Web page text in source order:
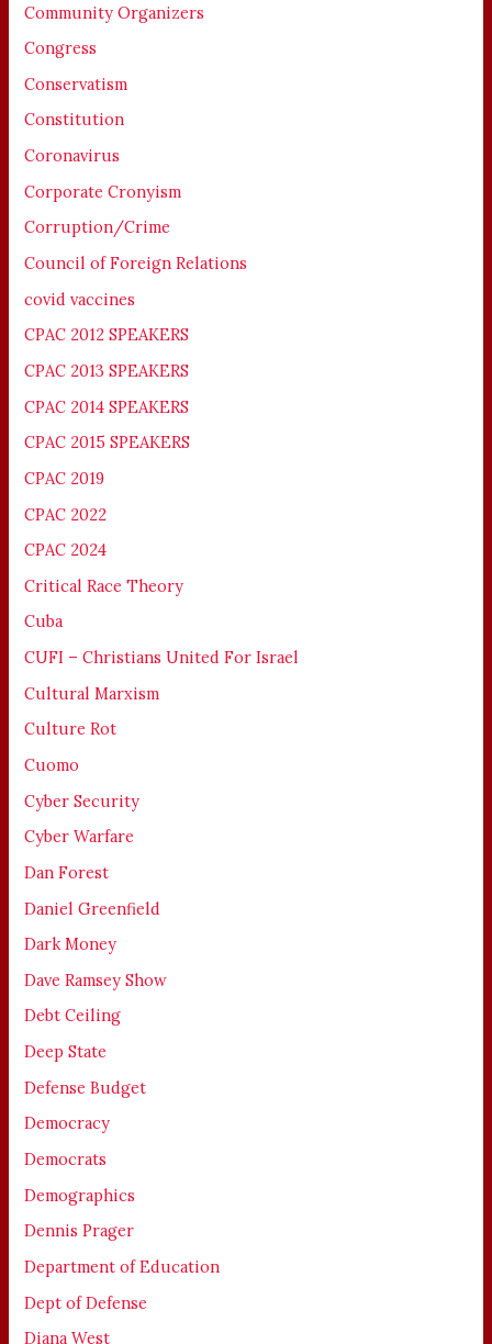
Community Organizers
Congress
Conservatism
Constitution
Coronavirus
Corporate Cronyism
Corruption/Crime
Council of Foreign Relations
covid vaccines
CPAC 2012 SPEAKERS
CPAC 2013 SPEAKERS
CPAC 2014 SPEAKERS
CPAC 2015 SPEAKERS
CPAC 2019
CPAC 2022
CPAC 2024
Critical Race Theory
Cuba
CUFI – Christians United For Israel
Cultural Marxism
Culture Rot
Cuomo
Cyber Security
Cyber Warfare
Dan Forest
Daniel Greenfield
Dark Money
Dave Ramsey Show
Debt Ceiling
Deep State
Defense Budget
Democracy
Democrats
Demographics
Dennis Prager
Department of Education
Dept of Defense
Diana West